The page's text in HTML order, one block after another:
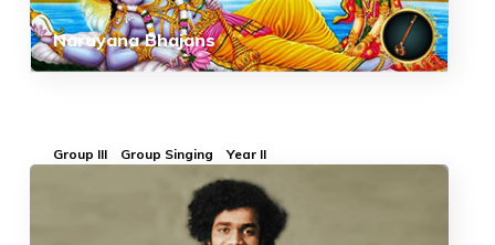
Narayana Bhajans
Group III Group Singing Year II